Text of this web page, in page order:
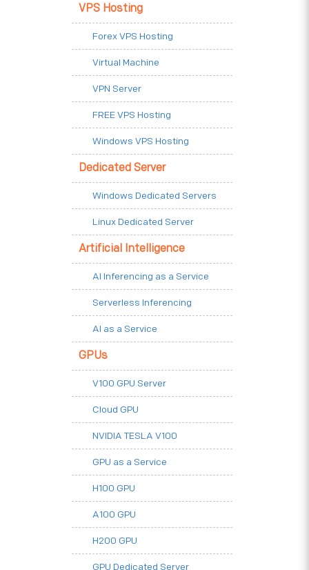
VPS Hosting
Forex VPS Hosting
Virtual Machine
VPN Server
FREE VPS Hosting
Windows VPS Hosting
Dedicated Server
Windows Dedicated Servers
Linux Dedicated Server
Artificial Intelligence
AI Inferencing as a Service
Serverless Inferencing
AI as a Service
GPUs
V100 GPU Server
Cloud GPU
NVIDIA TESLA V100
GPU as a Service
H100 GPU
A100 GPU
H200 GPU
GPU Dedicated Server